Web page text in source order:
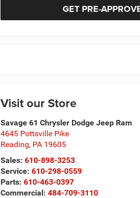
GET PRE-
Visit our Store
Savage 61 Chrysler Dodge Jeep Ram
4645 Pottsville Pike
Reading, PA 19605
Sales:610-898-3253
Service:610-298-0559
Parts:610-463-0397
Commercial:484-709-3110